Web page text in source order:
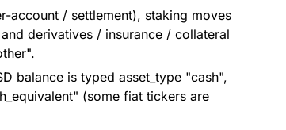
account / settlement), staking moves
derivatives / insurance / collateral
balance is typed asset_type "cash",
(some fiat tickers are